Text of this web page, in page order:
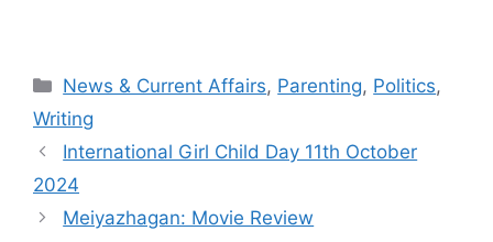
Categories
News & Current Affairs, Parenting, Politics,
Writing
International Girl Child Day 11th October
2024
Meiyazhagan: Movie Review